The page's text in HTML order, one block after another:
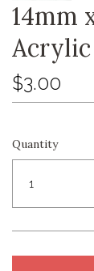
14mm
Acrylic
$3.00
Quantity